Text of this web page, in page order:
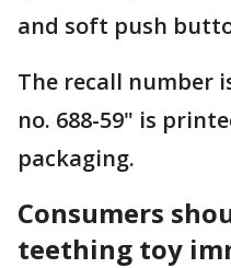
and soft push
The recall number
no. 688-59" is
packaging.
Consumers
teething toy